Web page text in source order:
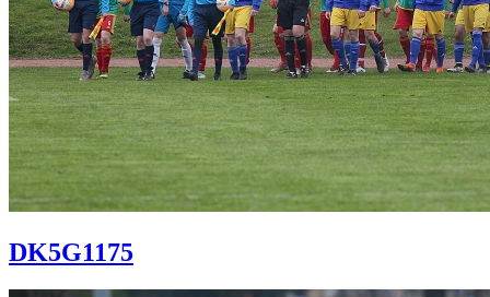
DK5G1175